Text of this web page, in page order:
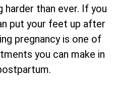
harder than ever. If you
put your feet up after
pregnancy is one of
you can make in